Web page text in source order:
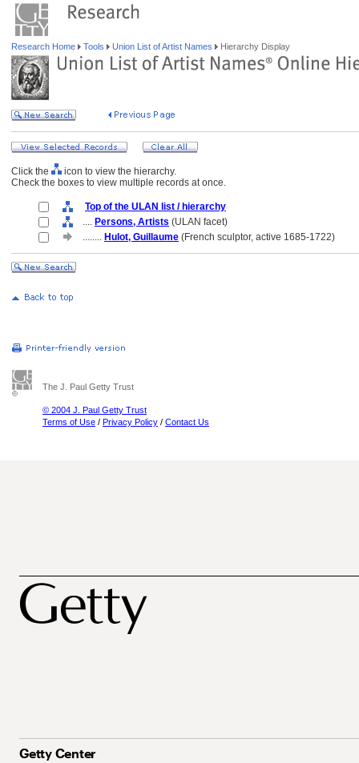
Research Home Tools Union List of Artist Names Hierarchy Display
Click the
icon to view the hierarchy.
Check the boxes to view multiple records at once.
Top of the ULAN list / hierarchy
.... Persons, Artists (ULAN facet)
........ Hulot, Guillaume (French sculptor, active 1685-1722)
The J. Paul Getty Trust
© 2004 J. Paul Getty Trust
Terms of Use / Privacy Policy / Contact Us
Getty Center